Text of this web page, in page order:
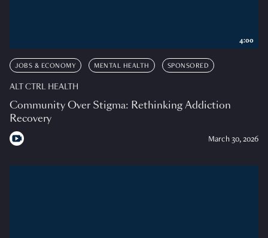
JOBS & ECONOMY MENTAL HEALTH SPONSORED
ALT CTRL HEALTH
Community Over Stigma: Rethinking Addiction
Recovery
March 30, 2026
4:00